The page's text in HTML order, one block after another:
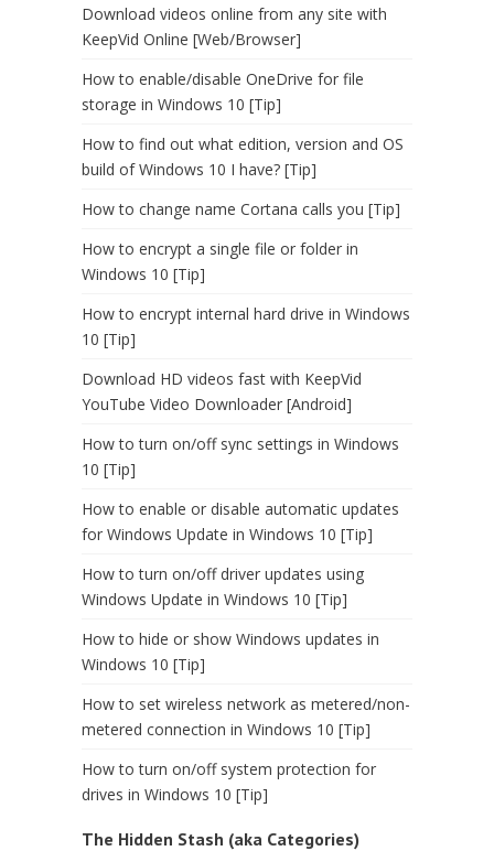
Download videos online from any site with
KeepVid Online [Web/Browser]
How to enable/disable OneDrive for file
storage in Windows 10 [Tip]
How to find out what edition, version and OS
build of Windows 10 I have? [Tip]
How to change name Cortana calls you [Tip]
How to encrypt a single file or folder in
Windows 10 [Tip]
How to encrypt internal hard drive in Windows
10 [Tip]
Download HD videos fast with KeepVid
YouTube Video Downloader [Android]
How to turn on/off sync settings in Windows
10 [Tip]
How to enable or disable automatic updates
for Windows Update in Windows 10 [Tip]
How to turn on/off driver updates using
Windows Update in Windows 10 [Tip]
How to hide or show Windows updates in
Windows 10 [Tip]
How to set wireless network as metered/non-
metered connection in Windows 10 [Tip]
How to turn on/off system protection for
drives in Windows 10 [Tip]
The Hidden Stash (aka Categories)